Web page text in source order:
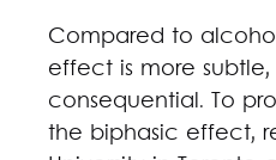
Compared to
effect is more
consequential. To
the biphasic effect,